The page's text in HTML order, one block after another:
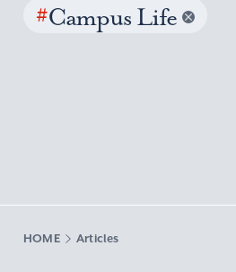
#Campus Life
HOME Articles